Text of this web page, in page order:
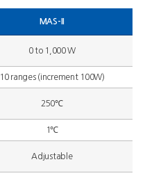
MAS-II
0 to 1,000 W
10 ranges (increment 100W)
250℃
1℃
Adjustable